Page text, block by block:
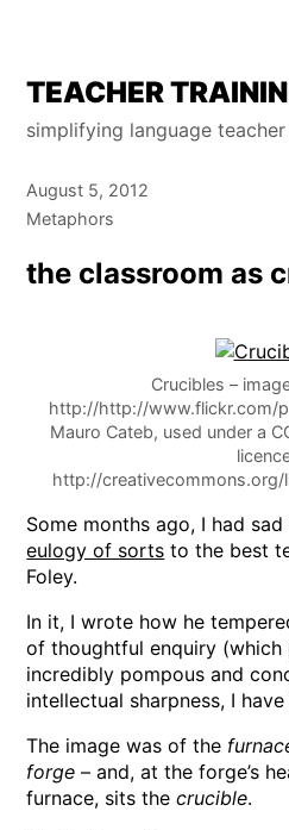
Skip
content
TEACHER
simplifying language
August 5, 2012
Metaphors
the classroom as
Crucibles –
http://http://www.flickr.com/
Mauro Cateb, used under a
http://creativecommons.org/
Some months ago, I had
eulogy of sorts to the best
Foley.
In it, I wrote how he
of thoughtful enquiry (which
incredibly pompous and
intellectual sharpness, I
The image was of the
forge – and, at the forge’s
furnace, sits thecrucible.